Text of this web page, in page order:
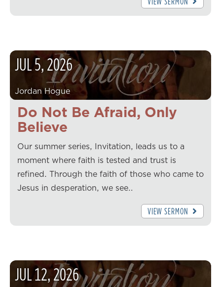
Do Not Be Afraid, Only
Believe
JUL5,2026
Jordan Hogue
Our summer series, Invitation, leads us to a
moment where faith is tested and trust is
refined. Through the faith of those who came to
Jesus in desperation, we see…
VIEW SERMON
JUL12,2026